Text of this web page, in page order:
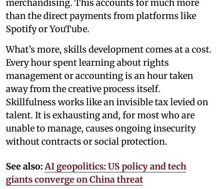
merchandising. This accounts for much more
than the direct payments from platforms like
Spotify or YouTube.
What’s more, skills development comes at a cost.
Every hour spent learning about rights
management or accounting is an hour taken
away from the creative process itself.
Skillfulness works like an invisible tax levied on
talent. It is exhausting and, for most who are
unable to manage, causes ongoing insecurity
without contracts or social protection.
See also: AI geopolitics: US policy and tech
giants converge on China threat